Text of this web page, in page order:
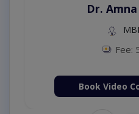
Dr.
Fee:
Book Video